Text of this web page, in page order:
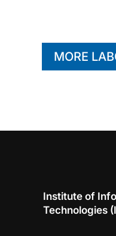
MORE
Institute of
Technologies